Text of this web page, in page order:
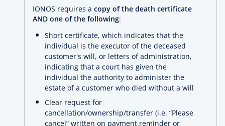
IONOS requires a copy of the death certificate
AND one of the following:
Short certificate, which indicates that the
individual is the executor of the deceased
customer's will, or letters of administration,
indicating that a court has given the
individual the authority to administer the
estate of a customer who died without a will
Clear request for
cancellation/ownership/transfer (i.e. “Please
cancel” written on payment reminder or